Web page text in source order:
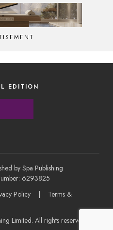
EDITION
by Spa Publishing
6293825
Policy
Terms &
Limited. All rights reserved.